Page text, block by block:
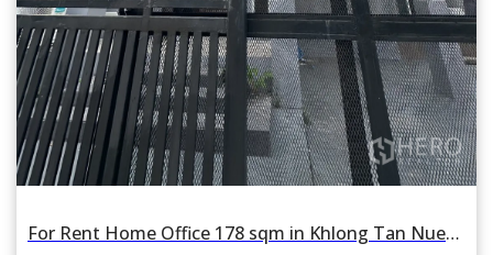
For Rent Home Office 178 sqm in Khlong Tan Nuea, Watthana, Bangkok BTS Ekkamai